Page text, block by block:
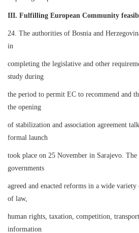
III. Fulfilling European Community
24. The authorities of Bosnia and
in
completing the legislative and other
study during
the period to permit EC to recommend and
the opening
of stabilization and association agreement
formal launch
took place on 25 November in Sarajevo. The
governments
agreed and enacted reforms in a wide
of law,
human rights, taxation, competition,
information